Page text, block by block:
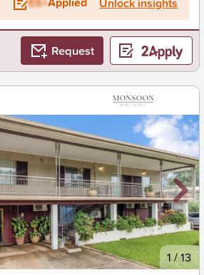
Request
1/13